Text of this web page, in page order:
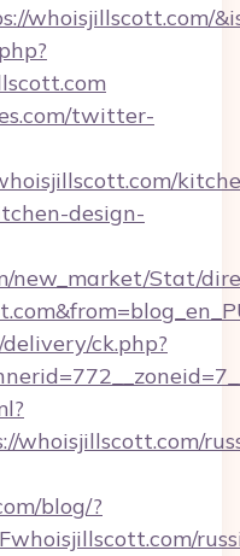
whoisjillscott.com/
twitter-
design-
new_market/Stat/
ck.php?
whoisjillscott.com/
blog/?